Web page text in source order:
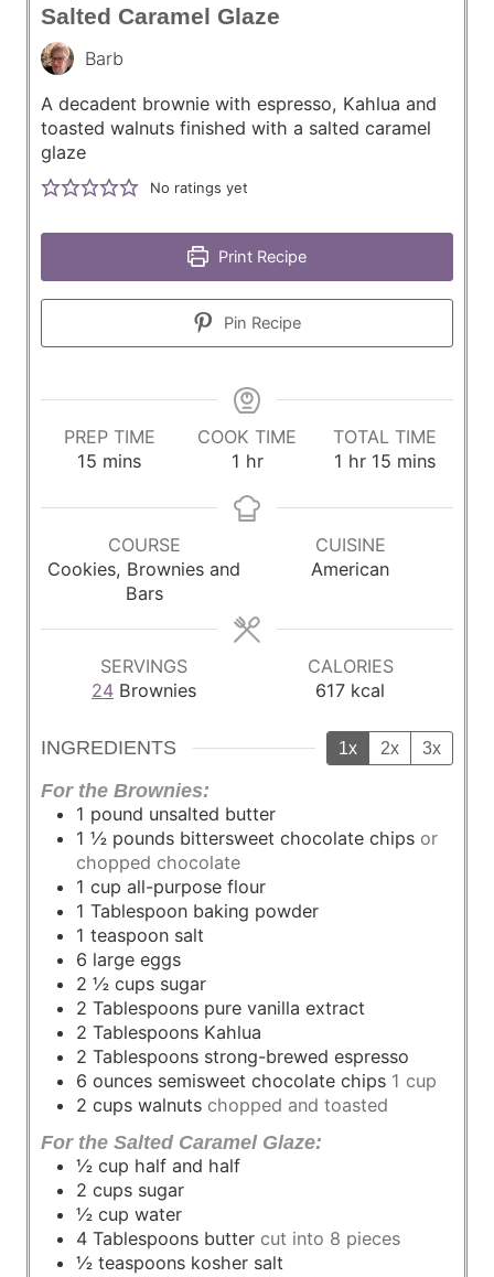
Salted Caramel Glaze
Barb
A decadent brownie with espresso, Kahlua and
toasted walnuts finished with a salted caramel
glaze
No ratings yet
Print Recipe
Pin Recipe
PREP TIME
15 m
n
e
mins
COOK TIME
1 h
u
hr
TOTAL TIME
1 h
u
hr 15m
n
mins
COURSE
Cookies, Brownies and
Bars
CUISINE
American
SERVINGS
24 Brownies
CALORIES
617 kcal
INGREDIENTS 1x 2x 3x
For the Brownies:
1 pound unsalted butter
1 ½ pounds bittersweet chocolate chips or
chopped chocolate
1 cup all-purpose flour
1 Tablespoon baking powder
1 teaspoon salt
6 large eggs
2 ½ cups sugar
2 Tablespoons pure vanilla extract
2 Tablespoons Kahlua
2 Tablespoons strong-brewed espresso
6 ounces semisweet chocolate chips 1 cup
2 cups walnuts chopped and toasted
For the Salted Caramel Glaze:
½ cup half and half
2 cups sugar
½ cup water
4 Tablespoons butter cut into 8 pieces
½ teaspoons kosher salt